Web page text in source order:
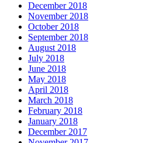
December 2018
November 2018
October 2018
September 2018
August 2018
July 2018
June 2018
May 2018
April 2018
March 2018
February 2018
January 2018
December 2017